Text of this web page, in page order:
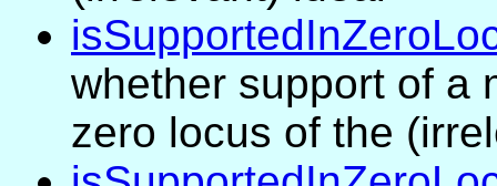
whether support of a
zero locus of the